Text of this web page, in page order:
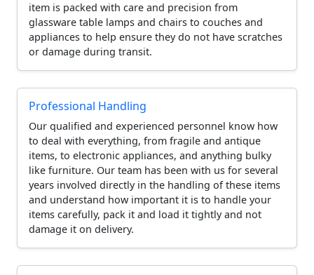
item is packed with care and precision from
glassware table lamps and chairs to couches and
appliances to help ensure they do not have scratches
or damage during transit.
Professional Handling
Our qualified and experienced personnel know how
to deal with everything, from fragile and antique
items, to electronic appliances, and anything bulky
like furniture. Our team has been with us for several
years involved directly in the handling of these items
and understand how important it is to handle your
items carefully, pack it and load it tightly and not
damage it on delivery.